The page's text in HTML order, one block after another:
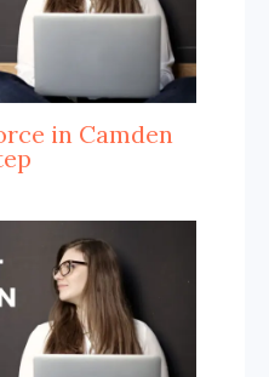
in Camden